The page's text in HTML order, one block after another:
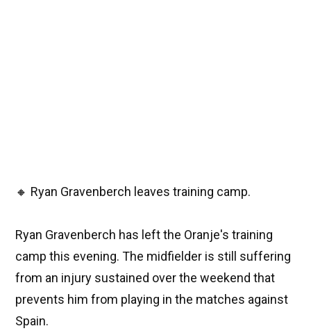
🔸 Ryan Gravenberch leaves training camp.
Ryan Gravenberch has left the Oranje's training
camp this evening. The midfielder is still suffering
from an injury sustained over the weekend that
prevents him from playing in the matches against
Spain.